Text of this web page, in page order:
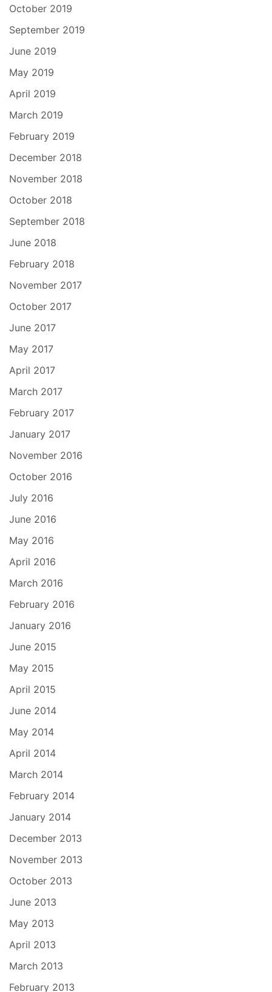
October 2019
September 2019
June 2019
May 2019
April 2019
March 2019
February 2019
December 2018
November 2018
October 2018
September 2018
June 2018
February 2018
November 2017
October 2017
June 2017
May 2017
April 2017
March 2017
February 2017
January 2017
November 2016
October 2016
July 2016
June 2016
May 2016
April 2016
March 2016
February 2016
January 2016
June 2015
May 2015
April 2015
June 2014
May 2014
April 2014
March 2014
February 2014
January 2014
December 2013
November 2013
October 2013
June 2013
May 2013
April 2013
March 2013
February 2013